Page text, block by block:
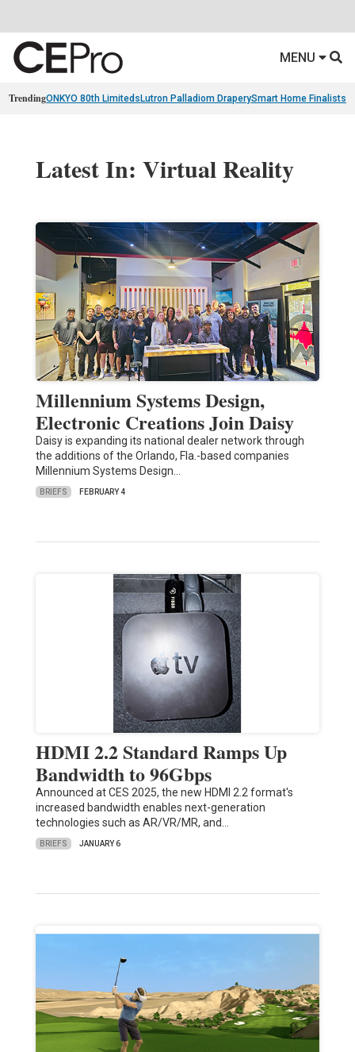
MENU
TrendingONKYO 80th Limiteds Lutron Palladiom DraperySmart Home Finalists
Latest In: Virtual Reality
Millennium Systems Design,
Electronic Creations Join Daisy
Daisy is expanding its national dealer network through
the additions of the Orlando, Fla.-based companies
Millennium Systems Design…
BRIEFS FEBRUARY 4
HDMI 2.2 Standard Ramps Up
Bandwidth to 96Gbps
Announced at CES 2025, the new HDMI 2.2 format's
increased bandwidth enables next-generation
technologies such as AR/VR/MR, and…
BRIEFS JANUARY 6